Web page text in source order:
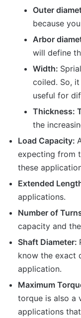
Outer
because
Arbor
will define
Width:
coiled. So,
useful for
Thickness:
the
Load Capacity:
expecting from
these
Extended
applications.
Number of
capacity and
Shaft Diameter:
know the exact
application.
Maximum
torque is also a
applications